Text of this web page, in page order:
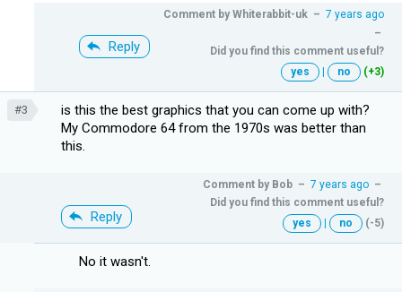
Reply
Comment by Whiterabbit-uk – 7 years ago
–
Did you find this comment useful?
yes
| no (+3)
#3
is this the best graphics that you can come up with?
My Commodore 64 from the 1970s was better than
this.
Reply
Comment by Bob – 7 years ago –
Did you find this comment useful?
yes
| no (-5)
No it wasn't.